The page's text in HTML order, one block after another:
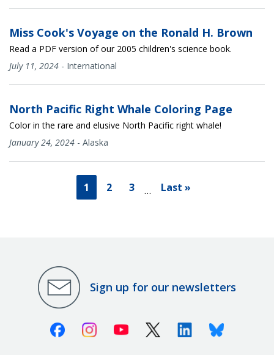
Miss Cook's Voyage on the Ronald H. Brown
Read a PDF version of our 2005 children's science book.
July 11, 2024 - International
North Pacific Right Whale Coloring Page
Color in the rare and elusive North Pacific right whale!
January 24, 2024 - Alaska
1 2 3 … Last »
Sign up for our newsletters
FacebookInstagramYoutube X (Twitter)LinkedinBluesky